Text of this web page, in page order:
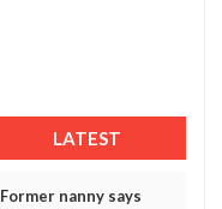
LATEST
Former nanny says